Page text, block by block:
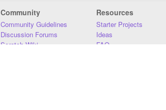
Community
Community Guidelines
Discussion Forums
Scratch Wiki
Resources
Starter Projects
Ideas
FAQ